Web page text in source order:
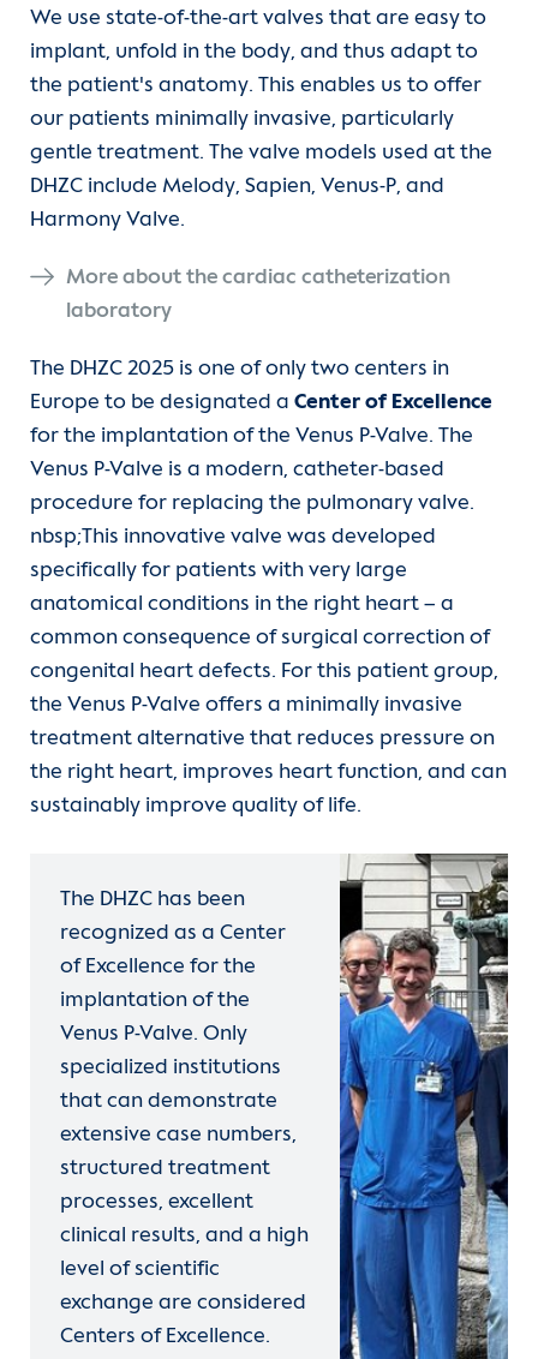
We use state-of-the-art valves that are easy to
implant, unfold in the body, and thus adapt to
the patient's anatomy. This enables us to offer
our patients minimally invasive, particularly
gentle treatment. The valve models used at the
DHZC include Melody, Sapien, Venus-P, and
Harmony Valve.
More about the cardiac catheterization
laboratory
The DHZC 2025 is one of only two centers in
Europe to be designated a Center of Excellence
for the implantation of the Venus P-Valve. The
Venus P-Valve is a modern, catheter-based
procedure for replacing the pulmonary valve.
nbsp;This innovative valve was developed
specifically for patients with very large
anatomical conditions in the right heart – a
common consequence of surgical correction of
congenital heart defects. For this patient group,
the Venus P-Valve offers a minimally invasive
treatment alternative that reduces pressure on
the right heart, improves heart function, and can
sustainably improve quality of life.
The DHZC has been
recognized as a Center
of Excellence for the
implantation of the
Venus P-Valve. Only
specialized institutions
that can demonstrate
extensive case numbers,
structured treatment
processes, excellent
clinical results, and a high
level of scientific
exchange are considered
Centers of Excellence.